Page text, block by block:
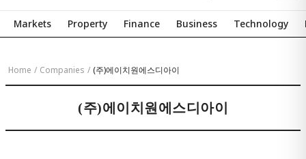
Markets Property Finance Business Technology
Home / Companies / (주)에이치원에스디아이
(주)에이치원에스디아이